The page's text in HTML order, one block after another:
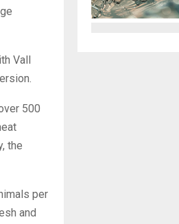
Vall
500
the
per
and